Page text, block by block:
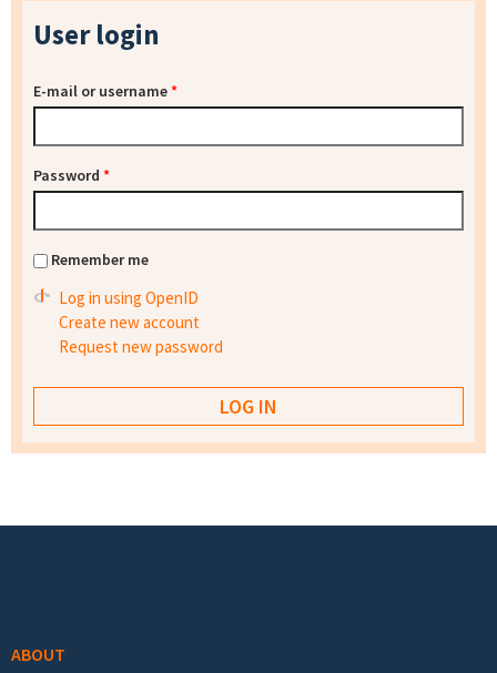
User login
E-mail or username*
Password *
Remember me
Log in using OpenID
Create new account
Request new password
ABOUT